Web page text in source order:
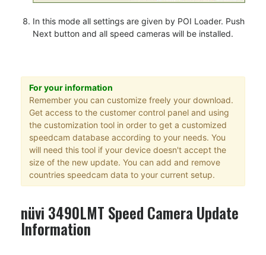
In this mode all settings are given by POI Loader. Push
Next button and all speed cameras will be installed.
For your information
Remember you can customize freely your download.
Get access to the customer control panel and using
the customization tool in order to get a customized
speedcam database according to your needs. You
will need this tool if your device doesn't accept the
size of the new update. You can add and remove
countries speedcam data to your current setup.
nüvi 3490LMT Speed Camera Update
Information